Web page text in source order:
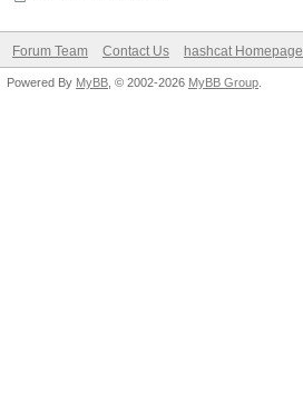
Forum Team Contact Us hashcat Homepage
Powered By MyBB , © 2002-2026 MyBB Group